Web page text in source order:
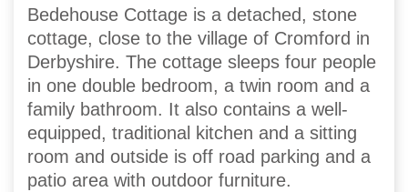
Bedehouse Cottage is a detached, stone
cottage, close to the village of Cromford in
Derbyshire. The cottage sleeps four people
in one double bedroom, a twin room and a
family bathroom. It also contains a well-
equipped, traditional kitchen and a sitting
room and outside is off road parking and a
patio area with outdoor furniture.